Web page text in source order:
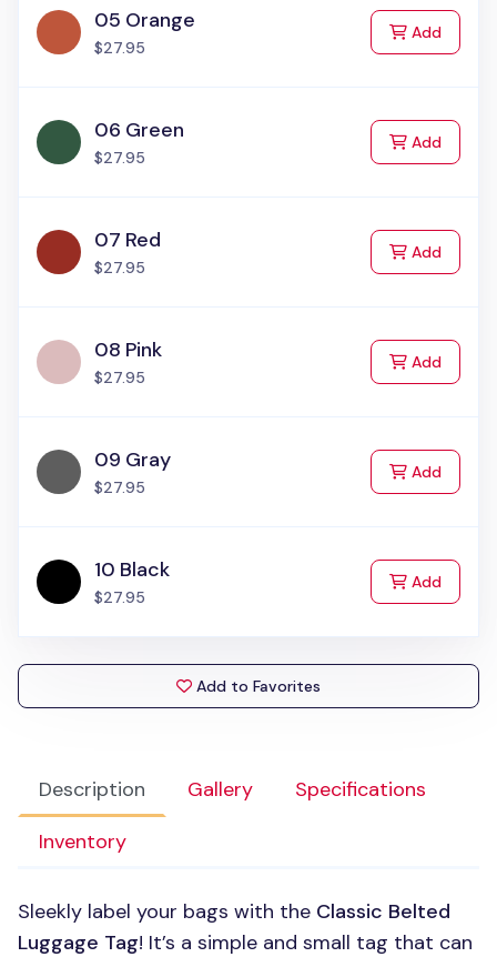
Description Gallery
Specifications
Inventory
Sleekly label your bags with the Classic Belted
Luggage Tag! It’s a simple and small tag that can
05 Orange
$27.95
Addto Cart
06 Green
$27.95
Addto Cart
07 Red
$27.95
Addto Cart
08 Pink
$27.95
Addto Cart
09 Gray
$27.95
Addto Cart
10 Black
$27.95
Addto Cart
Add to Favorites